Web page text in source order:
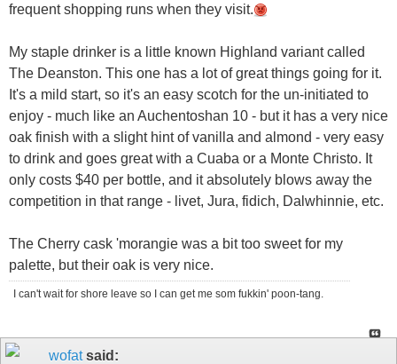
frequent shopping runs when they visit.
My staple drinker is a little known Highland variant called
The Deanston. This one has a lot of great things going for it.
It's a mild start, so it's an easy scotch for the un-initiated to
enjoy - much like an Auchentoshan 10 - but it has a very nice
oak finish with a slight hint of vanilla and almond - very easy
to drink and goes great with a Cuaba or a Monte Christo. It
only costs $40 per bottle, and it absolutely blows away the
competition in that range - livet, Jura, fidich, Dalwhinnie, etc.
The Cherry cask 'morangie was a bit too sweet for my
palette, but their oak is very nice.
I can't wait for shore leave so I can get me som fukkin' poon-tang.
wofatsaid: